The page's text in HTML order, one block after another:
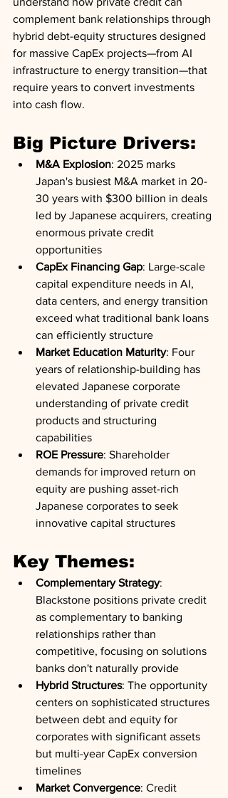
complement bank relationships through
hybrid debt-equity structures designed
for massive CapEx projects—from AI
infrastructure to energy transition—that
require years to convert investments
into cash flow.
Big Picture Drivers:
M&A Explosion: 2025 marks
Japan's busiest M&A market in 20-
30 years with $300 billion in deals
led by Japanese acquirers, creating
enormous private credit
opportunities
CapEx Financing Gap: Large-scale
capital expenditure needs in AI,
data centers, and energy transition
exceed what traditional bank loans
can efficiently structure
Market Education Maturity: Four
years of relationship-building has
elevated Japanese corporate
understanding of private credit
products and structuring
capabilities
ROE Pressure: Shareholder
demands for improved return on
equity are pushing asset-rich
Japanese corporates to seek
innovative capital structures
Key Themes:
Complementary Strategy:
Blackstone positions private credit
as complementary to banking
relationships rather than
competitive, focusing on solutions
banks don't naturally provide
Hybrid Structures: The opportunity
centers on sophisticated structures
between debt and equity for
corporates with significant assets
but multi-year CapEx conversion
timelines
Market Convergence: Credit